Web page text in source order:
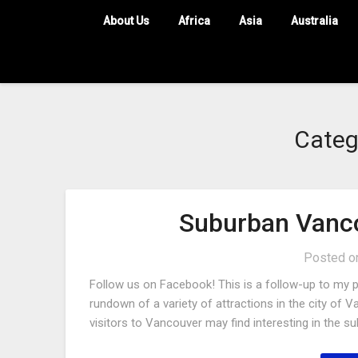
About Us Africa Asia Australia
Suburban
Posted
Follow us on Facebook! This is a follow-up to my
rundown of a variety of attractions in the city of
visitors to Vancouver may find interesting in the